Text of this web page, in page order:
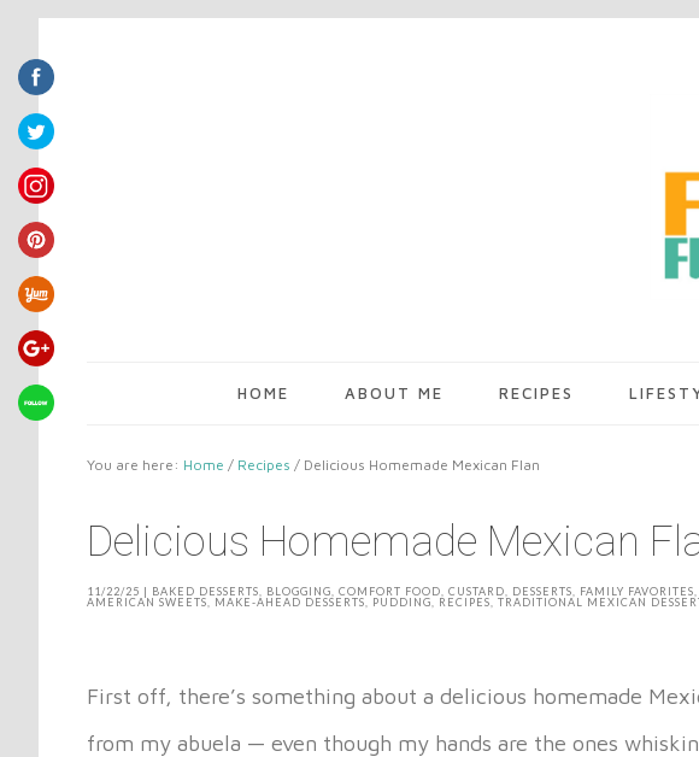
HOME ABOUT ME RECIPES
You are here: Home / Recipes / Delicious Homemade Mexican Flan
Delicious Homemade Mexican
11/22/25 | BAKED DESSERTS BLOGGING COMFORT FOOD CUSTARD DESSERTS FAMILY FAVORITES
AMERICAN SWEETS
MAKE-AHEAD DESSERTS PUDDING RECIPES TRADITIONAL MEXICAN
First off, there’s something about a delicious homemade
from my abuela — even though my hands are the ones